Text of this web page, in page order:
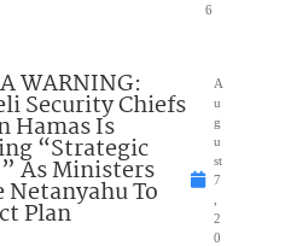
6
WARNING:
Security Chiefs
Hamas Is
“Strategic
As Ministers
Netanyahu To
Plan
A
u
g
u
st
7
2
0